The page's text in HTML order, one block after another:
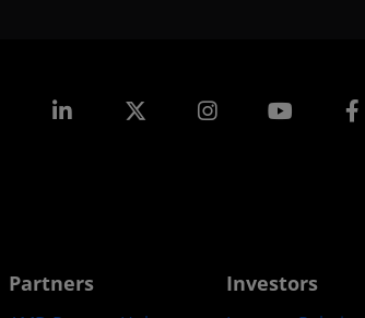
Linkedin Instagram
Partners Investors